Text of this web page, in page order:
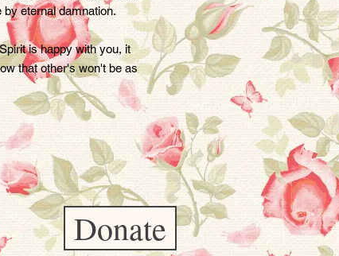
eternal damnation.
is happy with you, it
that other's won't be as
Donate